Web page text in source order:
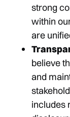
strong
within
are
believe
and
includes